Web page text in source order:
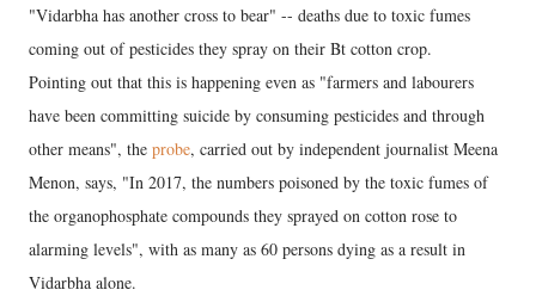
"Vidarbha has another cross to bear" -- deaths due to toxic fumes
coming out of pesticides they spray on their Bt cotton crop.
Pointing out that this is happening even as "farmers and labourers
have been committing suicide by consuming pesticides and through
other means", the probe, carried out by independent journalist Meena
Menon, says, "In 2017, the numbers poisoned by the toxic fumes of
the organophosphate compounds they sprayed on cotton rose to
alarming levels", with as many as 60 persons dying as a result in
Vidarbha alone.